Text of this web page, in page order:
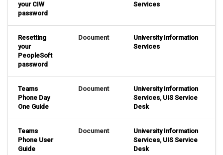
your CIW
password
Services
Resetting
your
PeopleSoft
password
Document
University Information
Services
Teams
Phone Day
One Guide
Document
University Information
Services, UIS Service
Desk
Teams
Phone User
Guide
Document
University Information
Services, UIS Service
Desk